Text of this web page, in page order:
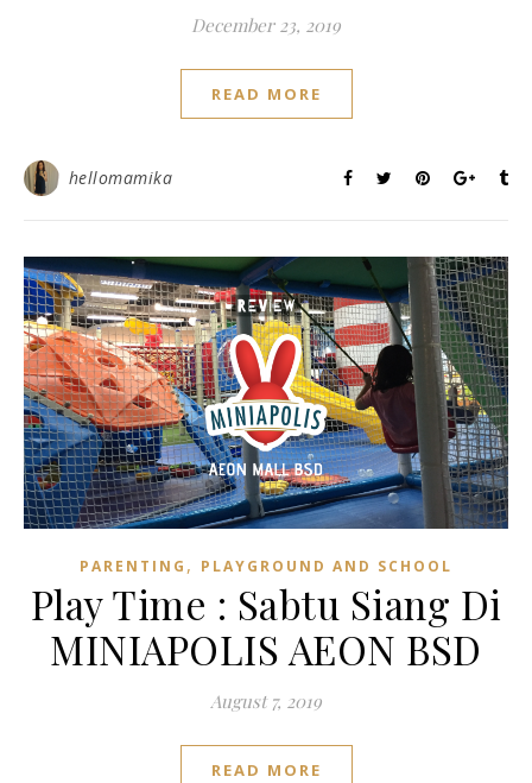
December 23, 2019
READ MORE
hellomamika
PARENTING , PLAYGROUND AND SCHOOL
Play Time : Sabtu Siang Di
MINIAPOLIS AEON BSD
August 7, 2019
READ MORE